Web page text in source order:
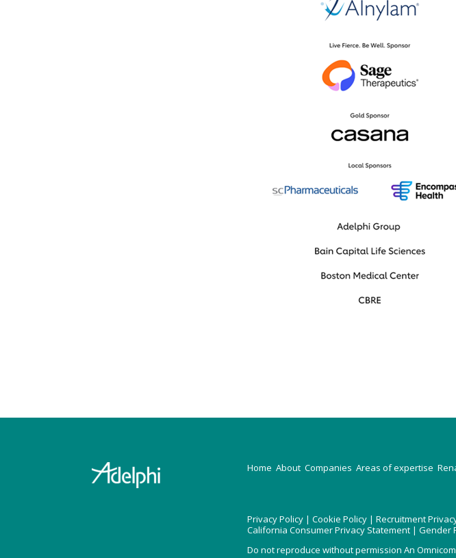
Home About Companies Areas of expertise
Privacy Policy |Cookie Policy |Recruitment
California Consumer Privacy Statement |Gender
Do not reproduce without permission An